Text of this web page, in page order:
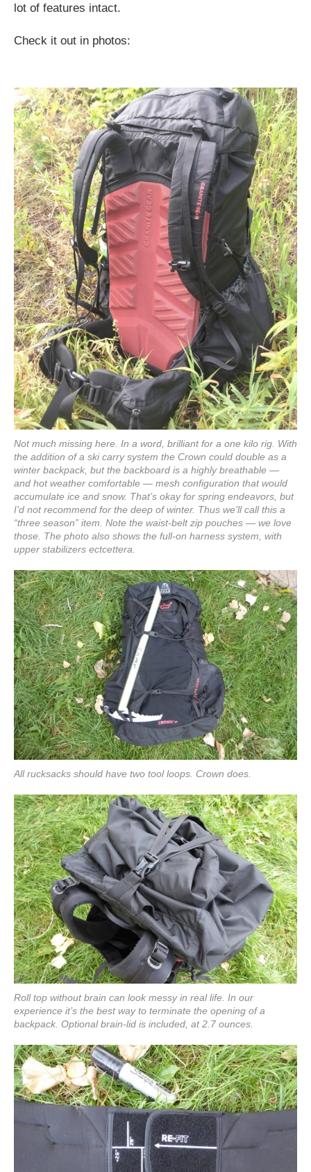
lot of features intact.
Check it out in photos:
Not much missing here. In a word, brilliant for a one kilo rig. With
the addition of a ski carry system the Crown could double as a
winter backpack, but the backboard is a highly breathable —
and hot weather comfortable — mesh configuration that would
accumulate ice and snow. That’s okay for spring endeavors, but
I’d not recommend for the deep of winter. Thus we’ll call this a
“three season” item. Note the waist-belt zip pouches — we love
those. The photo also shows the full-on harness system, with
upper stabilizers ectcettera.
All rucksacks should have two tool loops. Crown does.
Roll top without brain can look messy in real life. In our
experience it’s the best way to terminate the opening of a
backpack. Optional brain-lid is included, at 2.7 ounces.